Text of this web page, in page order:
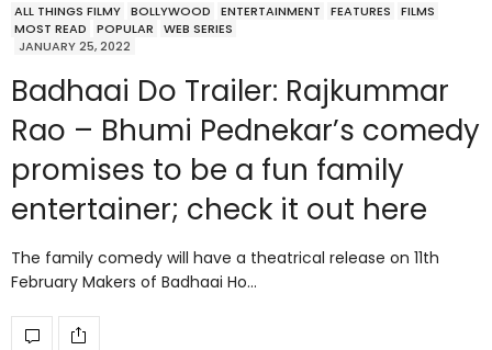
ALL THINGS FILMY BOLLYWOOD ENTERTAINMENT FEATURES
FILMS
MOST READ
POPULAR
WEB SERIES
JANUARY 25, 2022
Badhaai Do Trailer: Rajkummar
Rao – Bhumi Pednekar’s comedy
promises to be a fun family
entertainer; check it out here
The family comedy will have a theatrical release on 11th
February Makers of Badhaai Ho…